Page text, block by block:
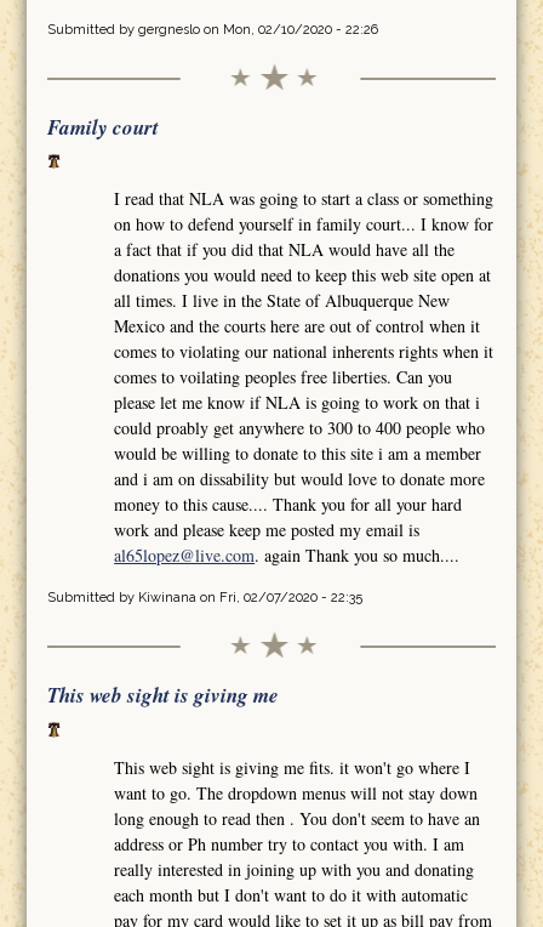
Submitted by gergnesloon Mon, 02/10/2020 - 22:26
Family court
I read that NLA was going to start a class or something
on how to defend yourself in family court... I know for
a fact that if you did that NLA would have all the
donations you would need to keep this web site open at
all times. I live in the State of Albuquerque New
Mexico and the courts here are out of control when it
comes to violating our national inherents rights when it
comes to voilating peoples free liberties. Can you
please let me know if NLA is going to work on that i
could proably get anywhere to 300 to 400 people who
would be willing to donate to this site i am a member
and i am on dissability but would love to donate more
money to this cause.... Thank you for all your hard
work and please keep me posted my email is
al65lopez@live.com. again Thank you so much....
Submitted by Kiwinanaon Fri, 02/07/2020 - 22:35
This web sight is giving me
This web sight is giving me fits. it won't go where I
want to go. The dropdown menus will not stay down
long enough to read then . You don't seem to have an
address or Ph number try to contact you with. I am
really interested in joining up with you and donating
each month but I don't want to do it with automatic
pay for my card would like to set it up as bill pay from